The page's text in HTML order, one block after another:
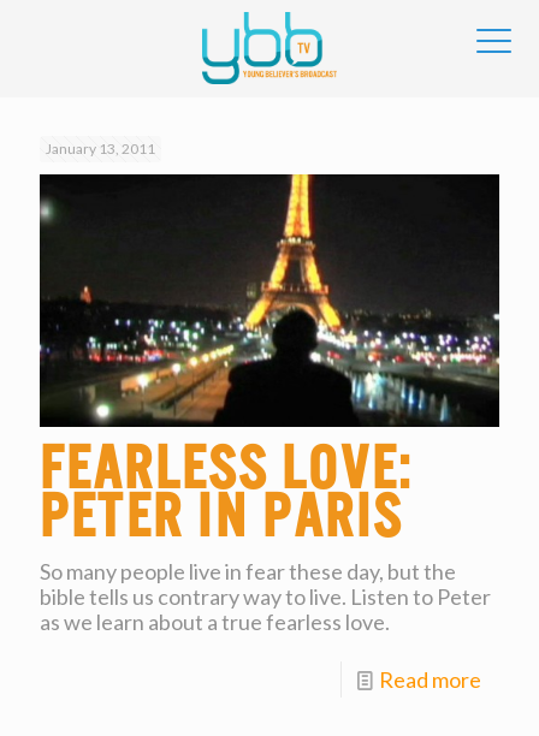
January 13, 2011
Fearless Love:
Peter in Paris
So many people live in fear these day, but the
bible tells us contrary way to live. Listen to Peter
as we learn about a true fearless love.
Read more